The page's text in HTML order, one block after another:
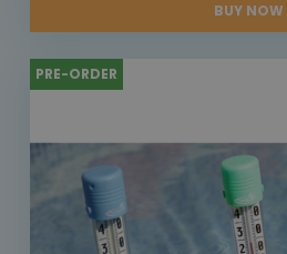
BUY NOW
PRE-ORDER